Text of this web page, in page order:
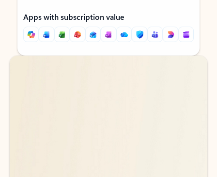
Apps with subscription value
Back to tabs
Back to tabs